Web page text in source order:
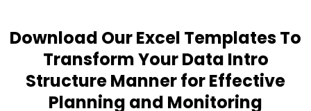
Download Our Excel Templates To
Transform Your Data Intro
Structure Manner for Effective
Planning and Monitoring